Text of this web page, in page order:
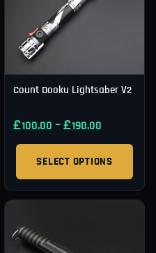
Count Dooku Lightsaber V2
£100.00 –£190.00
SELECT OPTIONS